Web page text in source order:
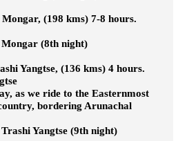
(198 kms) 7-8 hours.
(8th night)
Yangtse, (136 kms) 4 hours.
as we ride to the Easternmost
bordering Arunachal
Yangtse (9th night)